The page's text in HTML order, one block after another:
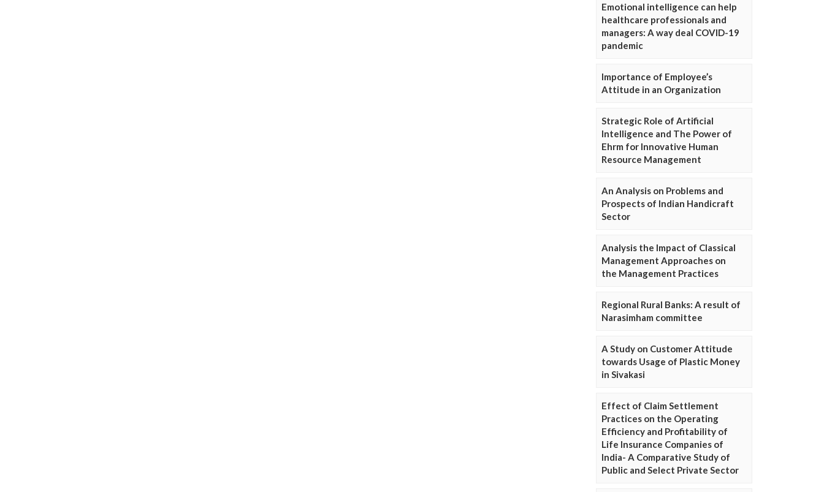
Emotional intelligence can help
healthcare professionals and
managers: A way deal COVID-19
pandemic
Importance of Employee’s
Attitude in an Organization
Strategic Role of Artificial
Intelligence and The Power of
Ehrm for Innovative Human
Resource Management
An Analysis on Problems and
Prospects of Indian Handicraft
Sector
Analysis the Impact of Classical
Management Approaches on
the Management Practices
Regional Rural Banks: A result of
Narasimham committee
A Study on Customer Attitude
towards Usage of Plastic Money
in Sivakasi
Effect of Claim Settlement
Practices on the Operating
Efficiency and Profitability of
Life Insurance Companies of
India- A Comparative Study of
Public and Select Private Sector